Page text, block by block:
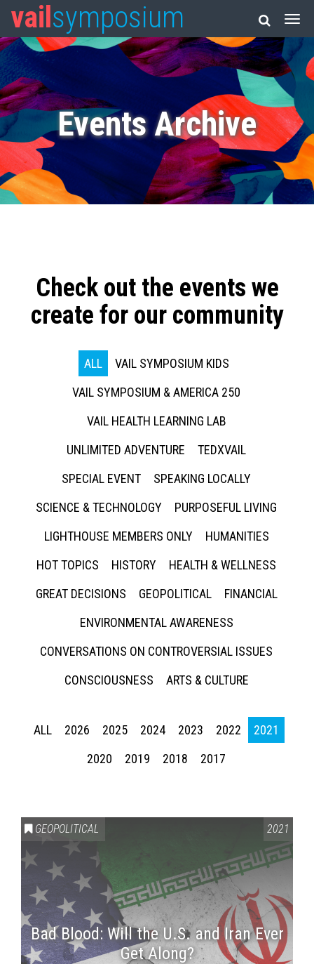
vail symposium
Events Archive
Check out the events we
create for our community
ALL
VAIL SYMPOSIUM KIDS
VAIL SYMPOSIUM & AMERICA 250
VAIL HEALTH LEARNING LAB
UNLIMITED ADVENTURE
TEDXVAIL
SPECIAL EVENT
SPEAKING LOCALLY
SCIENCE & TECHNOLOGY
PURPOSEFUL LIVING
LIGHTHOUSE MEMBERS ONLY
HUMANITIES
HOT TOPICS
HISTORY
HEALTH & WELLNESS
GREAT DECISIONS
GEOPOLITICAL
FINANCIAL
ENVIRONMENTAL AWARENESS
CONVERSATIONS ON CONTROVERSIAL ISSUES
CONSCIOUSNESS
ARTS & CULTURE
ALL 2026 2025 2024 2023 2022
2021
2020
2019 2018 2017
GEOPOLITICAL 2021
Bad Blood: Will the U.S. and Iran Ever
Get Along?